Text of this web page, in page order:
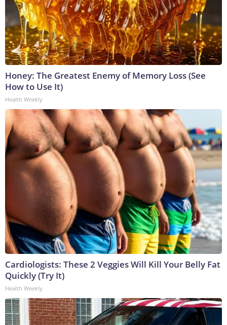
Honey: The Greatest Enemy of Memory Loss (See
How to Use It)
Health Weekly
Cardiologists: These 2 Veggies Will Kill Your Belly Fat
Quickly (Try It)
Health Weekly